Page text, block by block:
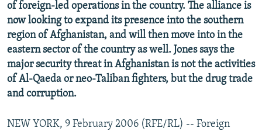
All RFE/RL sites
of foreign-led operations in the country. The alliance is
now looking to expand its presence into the southern
region of Afghanistan, and will then move into in the
eastern sector of the country as well. Jones says the
major security threat in Afghanistan is not the activities
of Al-Qaeda or neo-Taliban fighters, but the drug trade
and corruption.
NEW YORK, 9 February 2006 (RFE/RL) -- Foreign